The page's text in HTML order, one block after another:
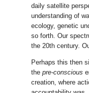
daily satellite
understanding of
ecology, genetic
so forth. Our
the 20th century.
Perhaps this then
the pre-conscious
creation, where